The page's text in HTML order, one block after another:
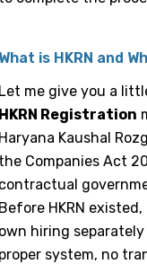
What is HKRN and
Let me give you a
HKRN Registration
Haryana Kaushal
the Companies Act
contractual
Before HKRN
own hiring
proper system, no